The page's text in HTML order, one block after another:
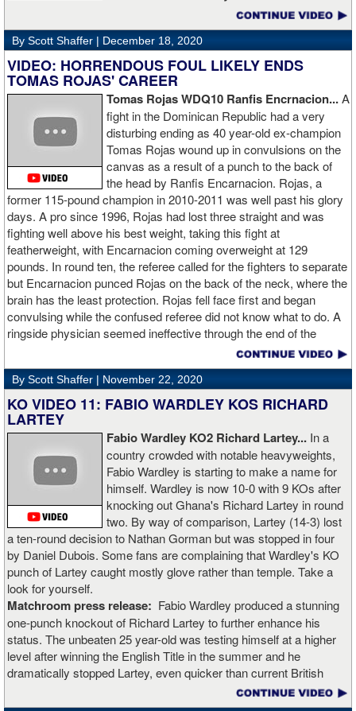
By Scott Shaffer | December 18, 2020
VIDEO: HORRENDOUS FOUL LIKELY ENDS
TOMAS ROJAS' CAREER
Tomas Rojas WDQ10 Ranfis Encrnacion...A
fight in the Dominican Republic had a very
disturbing ending as 40 year-old ex-champion
Tomas Rojas wound up in convulsions on the
canvas as a result of a punch to the back of
the head by Ranfis Encarnacion. Rojas, a
former 115-pound champion in 2010-2011 was well past his glory
days. A pro since 1996, Rojas had lost three straight and was
fighting well above his best weight, taking this fight at
featherweight, with Encarnacion coming overweight at 129
pounds. In round ten, the referee called for the fighters to separate
but Encarnacion punced Rojas on the back of the neck, where the
brain has the least protection. Rojas fell face first and began
convulsing while the confused referee did not know what to do. A
ringside physician seemed ineffective through the end of the
video. Boxingtalk will follow the story, with best wishes going out to
Rojas for a full recovery. Obviously, he should never fight again.
By Scott Shaffer | November 22, 2020
KO VIDEO 11: FABIO WARDLEY KOS RICHARD
LARTEY
Fabio Wardley KO2 Richard Lartey... In a
country crowded with notable heavyweights,
Fabio Wardley is starting to make a name for
himself. Wardley is now 10-0 with 9 KOs after
knocking out Ghana's Richard Lartey in round
two. By way of comparison, Lartey (14-3) lost
a ten-round decision to Nathan Gorman but was stopped in four
by Daniel Dubois. Some fans are complaining that Wardley's KO
punch of Lartey caught mostly glove rather than temple. Take a
look for yourself.
Matchroom press release: Fabio Wardley produced a stunning
one-punch knockout of Richard Lartey to further enhance his
status. The unbeaten 25 year-old was testing himself at a higher
level after winning the English Title in the summer and he
dramatically stopped Lartey, even quicker than current British